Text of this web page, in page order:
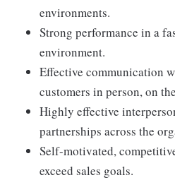
environments.
Strong performance in a
environment.
Effective communication
customers in person, on
Highly effective
partnerships across the
Self-motivated,
exceed sales goals.